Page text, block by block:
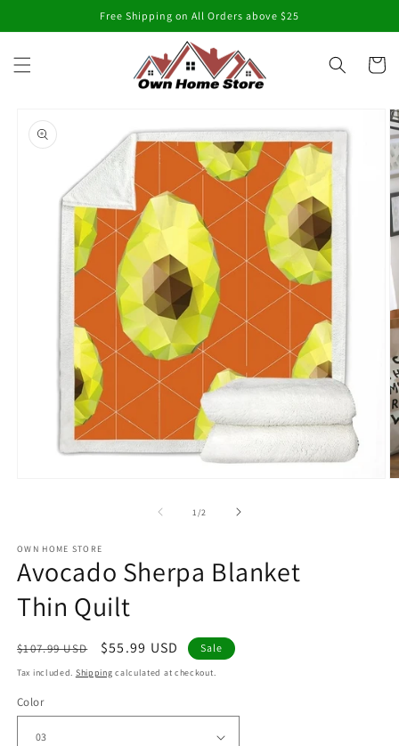
Free Shipping on All Orders above $25
Cart
product
information
1/of2
OWN HOME STORE
Avocado Sherpa Blanket
Thin Quilt
Regular
price
$107.99 USD
Sale
price
$55.99 USD Sale
Tax included. Shipping calculated at checkout.
Color